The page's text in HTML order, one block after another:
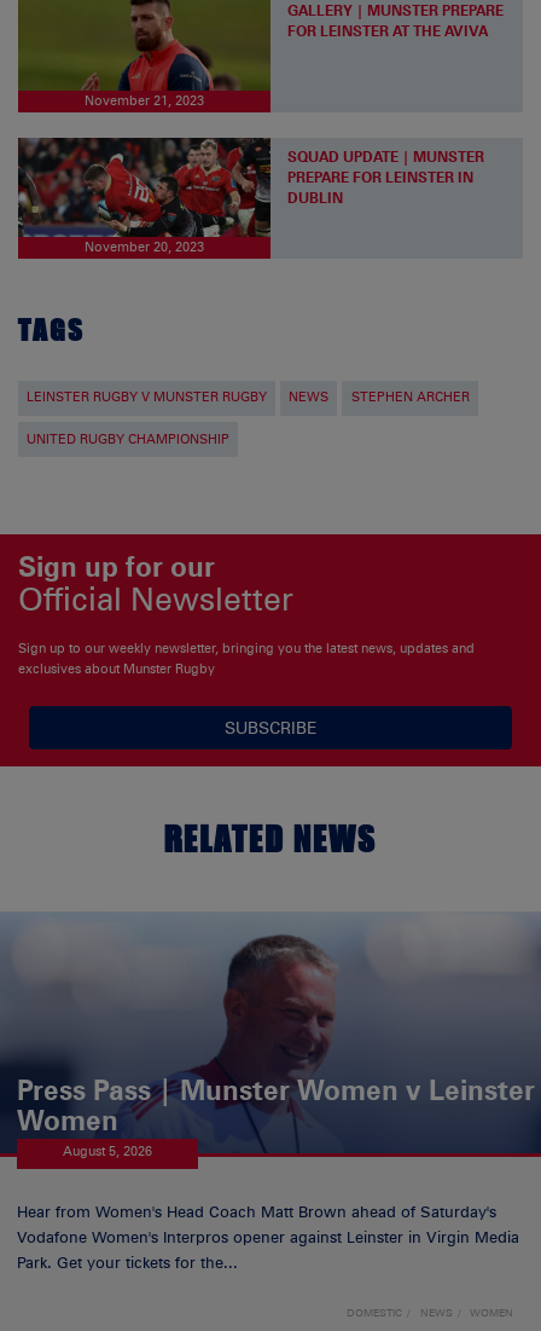
November 21, 2023
GALLERY | MUNSTER PREPARE
FOR LEINSTER AT THE AVIVA
November 20, 2023
SQUAD UPDATE | MUNSTER
PREPARE FOR LEINSTER IN
DUBLIN
TAGS
LEINSTER RUGBY V MUNSTER RUGBY NEWS STEPHEN ARCHER
UNITED RUGBY CHAMPIONSHIP
Sign up for our
Official Newsletter
Sign up to our weekly newsletter, bringing you the latest news, updates and
exclusives about Munster Rugby
SUBSCRIBE
RELATED NEWS
Press Pass | Munster Women v Leinster
Women
August 5, 2026
Hear from Women's Head Coach Matt Brown ahead of Saturday's
Vodafone Women's Interpros opener against Leinster in Virgin Media
Park. Get your tickets for the...
DOMESTIC NEWS WOMEN